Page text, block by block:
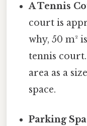
A Tennis
court is
why, 50 m²
tennis
area as a
space.
Parking